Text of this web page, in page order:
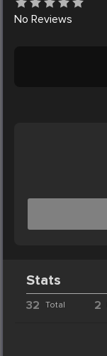
No Reviews
Stats
32 Total 2